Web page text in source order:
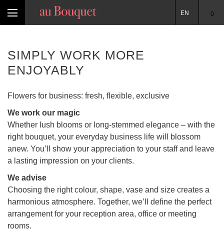
EN 0
SIMPLY WORK MORE
ENJOYABLY
Flowers for business: fresh, flexible, exclusive
We work our magic
Whether lush blooms or long-stemmed elegance – with the
right bouquet, your everyday business life will blossom
anew. You’ll show your appreciation to your staff and leave
a lasting impression on your clients.
We advise
Choosing the right colour, shape, vase and size creates a
harmonious atmosphere. Together, we’ll define the perfect
arrangement for your reception area, office or meeting
rooms.